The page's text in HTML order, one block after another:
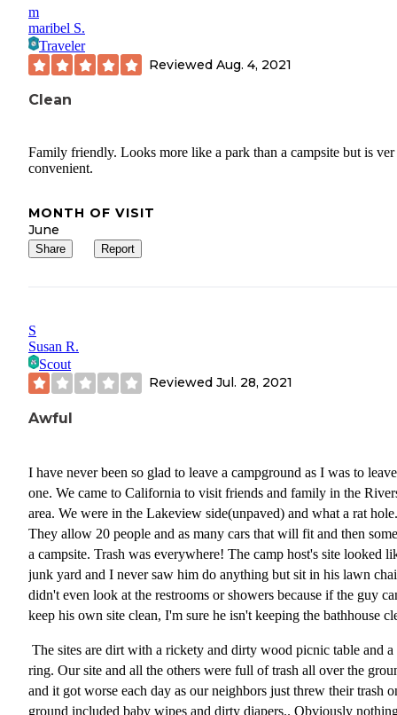
m
maribel S.
Traveler
Reviewed Aug. 4, 2021
Clean
Family friendly. Looks more like a park than a campsite but is ver
convenient.
MONTH OF VISIT
June
Share Report
S
Susan R.
Scout
Reviewed Jul. 28, 2021
Awful
I have never been so glad to leave a campground as I was to
one. We came to California to visit friends and family in the
area. We were in the Lakeview side(unpaved) and what a rat hole.
They allow 20 people and as many cars that will fit and then
a campsite. Trash was everywhere! The camp host's site looked
junk yard and I never saw him do anything but sit in his lawn
didn't even look at the restrooms or showers because if the guy
keep his own site clean, I'm sure he isn't keeping the bathhouse
The sites are dirt with a rickety and dirty wood picnic table and a
ring. Our site and all the others were full of trash all over the
and it got worse each day as our neighbors just threw their trash
ground included baby wipes and dirty diapers.. Obviously